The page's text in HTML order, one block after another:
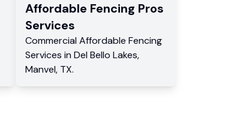
Affordable Fencing Pros
Services
CommercialAffordable Fencing
Services inDel Bello Lakes,
Manvel, TX.